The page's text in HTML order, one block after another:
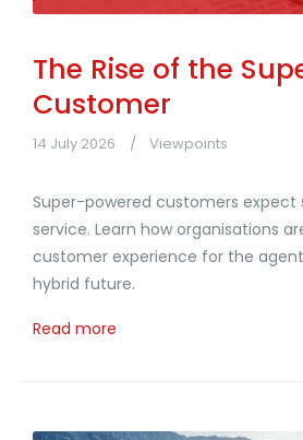
The Rise of the
Customer
14 July 2026 Viewpoints
Super-powered customers expect
service. Learn how organisations
customer experience for the
hybrid future.
Read more